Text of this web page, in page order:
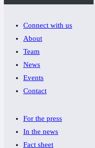
Connect with us
About
Team
News
Events
Contact
For the press
In the news
Fact sheet